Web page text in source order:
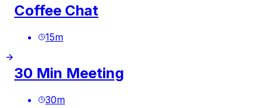
Coffee Chat
15m
30 Min Meeting
30m